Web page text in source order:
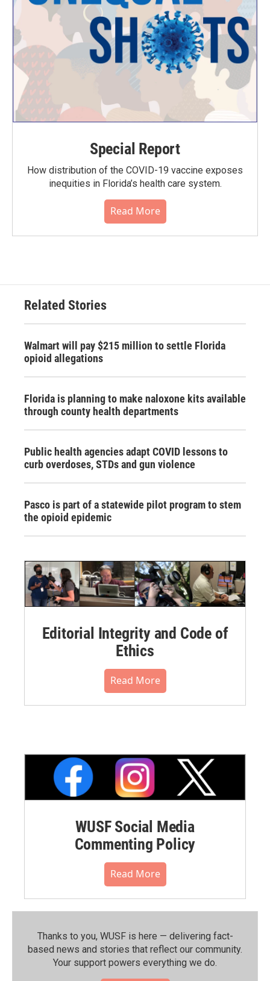
Special Report
How distribution of the COVID-19 vaccine exposes
inequities in Florida’s health care system.
Read More
Related Stories
Walmart will pay $215 million to settle Florida
opioid allegations
Florida is planning to make naloxone kits available
through county health departments
Public health agencies adapt COVID lessons to
curb overdoses, STDs and gun violence
Pasco is part of a statewide pilot program to stem
the opioid epidemic
Editorial Integrity and Code of
Ethics
Read More
WUSF Social Media
Commenting Policy
Read More
Thanks to you, WUSF is here — delivering fact-
based news and stories that reflect our community.⁠
Your support powers everything we do.